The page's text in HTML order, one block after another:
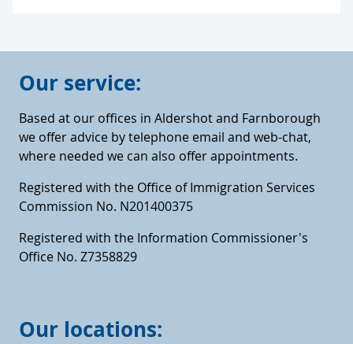
Our service:
Based at our offices in Aldershot and Farnborough
we offer advice by telephone email and web-chat,
where needed we can also offer appointments.
Registered with the Office of Immigration Services
Commission No. N201400375
Registered with the Information Commissioner's
Office No. Z7358829
Our locations: